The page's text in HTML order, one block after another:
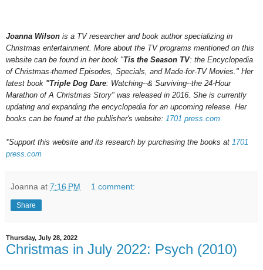
Joanna Wilson is a TV researcher and book author specializing in
Christmas entertainment. More about the TV programs mentioned on this
website can be found in her book "Tis the Season TV: the Encyclopedia
of Christmas-themed Episodes, Specials, and Made-for-TV Movies." Her
latest book "Triple Dog Dare: Watching--& Surviving--the 24-Hour
Marathon of A Christmas Story" was released in 2016. She is currently
updating and expanding the encyclopedia for an upcoming release. Her
books can be found at the publisher's website: 1701 press.com
*Support this website and its research by purchasing the books at 1701
press.com
Joanna at 7:16 PM 1 comment:
Share
Thursday, July 28, 2022
Christmas in July 2022: Psych (2010)